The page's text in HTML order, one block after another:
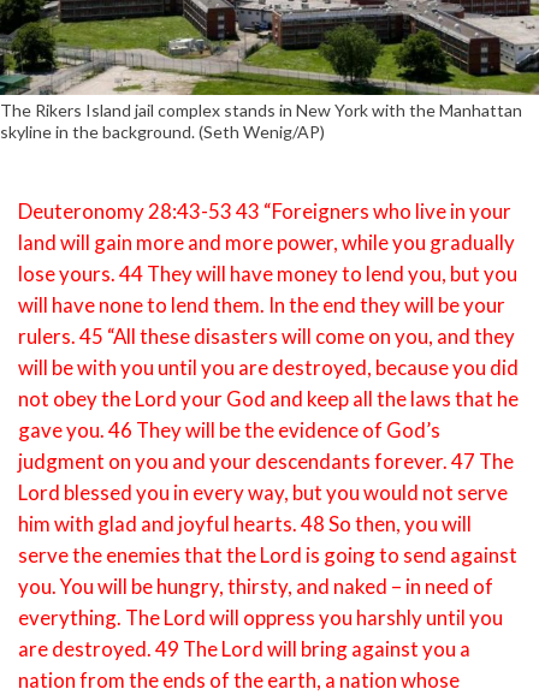
The Rikers Island jail complex stands in New York with the Manhattan
skyline in the background. (Seth Wenig/AP)
Deuteronomy 28:43-53 43 “Foreigners who live in your
land will gain more and more power, while you gradually
lose yours. 44 They will have money to lend you, but you
will have none to lend them. In the end they will be your
rulers. 45 “All these disasters will come on you, and they
will be with you until you are destroyed, because you did
not obey the Lord your God and keep all the laws that he
gave you. 46 They will be the evidence of God’s
judgment on you and your descendants forever. 47 The
Lord blessed you in every way, but you would not serve
him with glad and joyful hearts. 48 So then, you will
serve the enemies that the Lord is going to send against
you. You will be hungry, thirsty, and naked – in need of
everything. The Lord will oppress you harshly until you
are destroyed. 49 The Lord will bring against you a
nation from the ends of the earth, a nation whose